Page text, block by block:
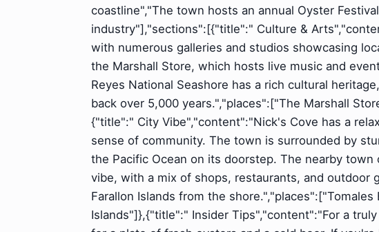
coastline","The town hosts an annual Oyster
industry"],"sections":[{"title":" Culture &
with numerous galleries and studios showcasing
the Marshall Store, which hosts live music and
Reyes National Seashore has a rich cultural
back over 5,000 years.","places":["The Marshall
{"title":" City Vibe","content":"Nick's Cove has a
sense of community. The town is surrounded by
the Pacific Ocean on its doorstep. The nearby
vibe, with a mix of shops, restaurants, and outdoor
Farallon Islands from the shore.","places":["Tomales
Islands"]},{"title":" Insider Tips","content":"For a